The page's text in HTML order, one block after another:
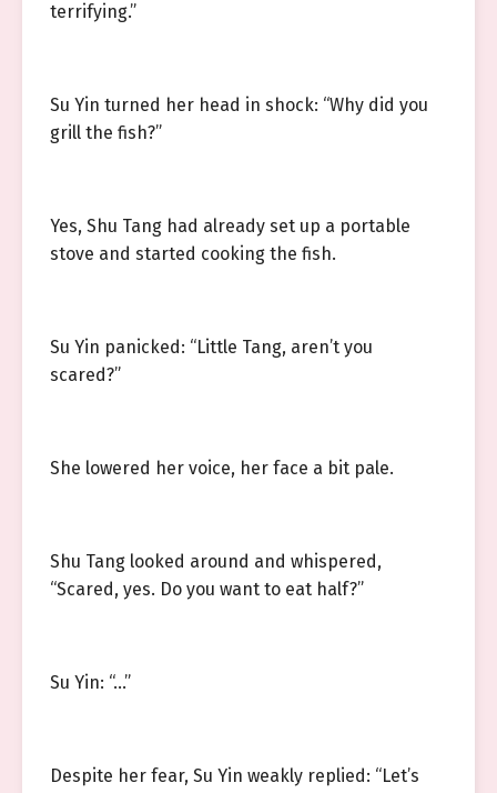
terrifying.”
Su Yin turned her head in shock: “Why did you
grill the fish?”
Yes, Shu Tang had already set up a portable
stove and started cooking the fish.
Su Yin panicked: “Little Tang, aren’t you
scared?”
She lowered her voice, her face a bit pale.
Shu Tang looked around and whispered,
“Scared, yes. Do you want to eat half?”
Su Yin: “…”
Despite her fear, Su Yin weakly replied: “Let’s